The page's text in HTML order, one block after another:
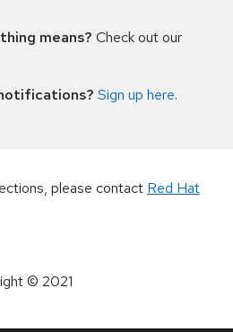
means? Check out our
Sign up here.
please contact Red Hat
© 2021